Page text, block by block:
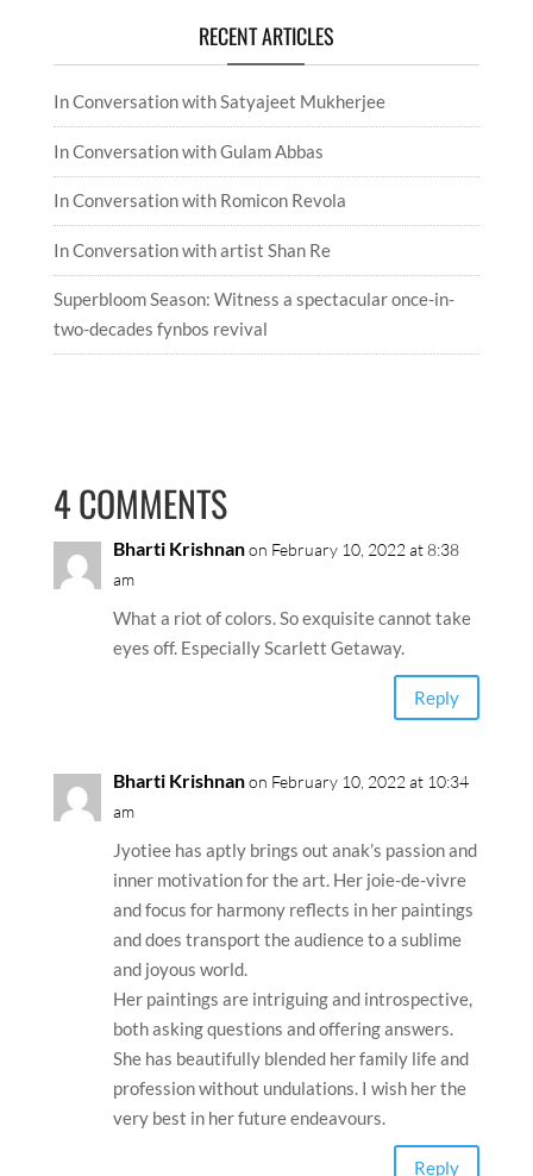
RECENT ARTICLES
In Conversation with Satyajeet Mukherjee
In Conversation with Gulam Abbas
In Conversation with Romicon Revola
In Conversation with artist Shan Re
4 COMMENTS
Bharti Krishnanon February 10, 2022 at 8:38
am
What a riot of colors. So exquisite cannot take
eyes off. Especially Scarlett Getaway.
Reply
Bharti Krishnan on February 10, 2022 at 10:34
am
Jyotiee has aptly brings out anak’s passion and
inner motivation for the art. Her joie-de-vivre
and focus for harmony reflects in her paintings
and does transport the audience to a sublime
and joyous world.
Her paintings are intriguing and introspective,
both asking questions and offering answers.
profession without undulations. I wish her the